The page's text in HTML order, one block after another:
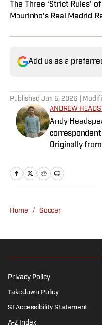
The Three ‘Strict Rules’
Mourinho’s Real Madrid
Add us as a
Published Jun 5, 2026 |
ANDREW
Andy
Originally
ago where he
untrainable
experience in
in-depth
well as—of
Home / Soccer
Privacy Policy
Takedown Policy
SI Accessibility Statement
A-Z Index